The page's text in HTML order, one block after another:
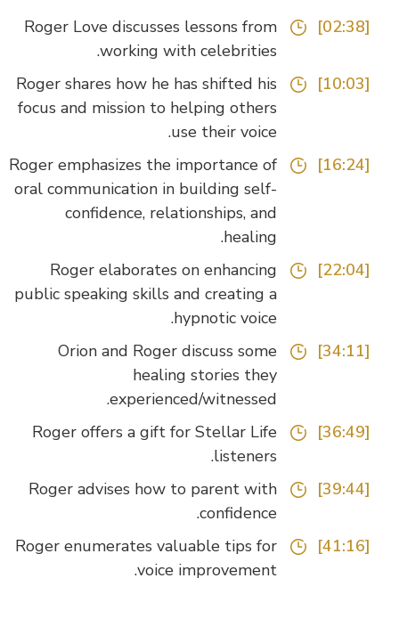
Roger Love discusses lessons from
working with celebrities.
Roger shares how he has shifted his
focus and mission to helping others
use their voice.
Roger emphasizes the importance of
oral communication in building self-
confidence, relationships, and
healing.
Roger elaborates on enhancing
public speaking skills and creating a
hypnotic voice.
Orion and Roger discuss some
healing stories they
experienced/witnessed.
Roger offers a gift for Stellar Life
listeners.
Roger advises how to parent with
confidence.
Roger enumerates valuable tips for
voice improvement.